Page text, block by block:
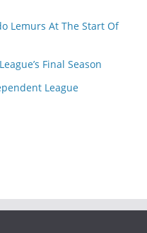
Lemurs At The Start Of
Final Season
League